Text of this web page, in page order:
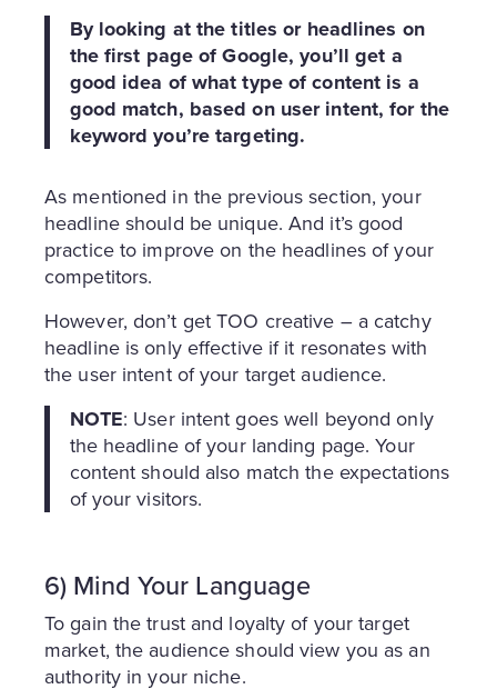
By looking at the titles or headlines on
the first page of Google, you’ll get a
good idea of what type of content is a
good match, based on user intent, for the
keyword you’re targeting.
As mentioned in the previous section, your
headline should be unique. And it’s good
practice to improve on the headlines of your
competitors.
However, don’t get TOO creative – a catchy
headline is only effective if it resonates with
the user intent of your target audience.
NOTE: User intent goes well beyond only
the headline of your landing page. Your
content should also match the expectations
of your visitors.
6) Mind Your Language
To gain the trust and loyalty of your target
market, the audience should view you as an
authority in your niche.